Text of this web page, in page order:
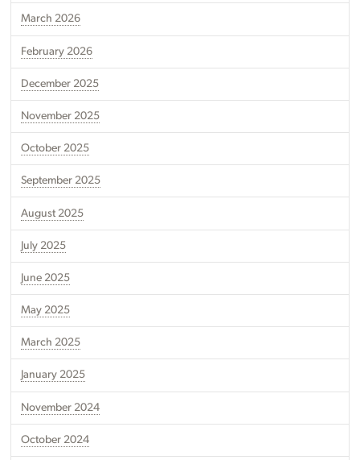
March 2026
February 2026
December 2025
November 2025
October 2025
September 2025
August 2025
July 2025
June 2025
May 2025
March 2025
January 2025
November 2024
October 2024